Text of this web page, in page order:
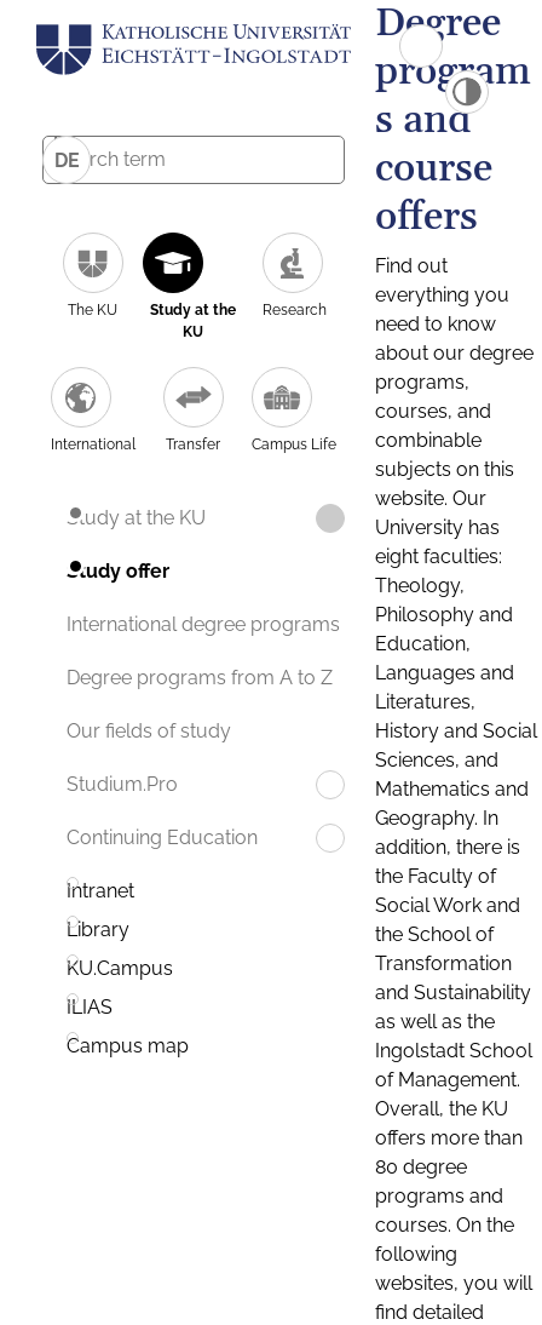
DE
The KU
Study at the
KU
Research
International Transfer Campus Life
Study at the KU
Study offer
International degree programs
Degree programs from A to Z
Our fields of study
Studium.Pro
Continuing Education
Intranet
Library
KU.Campus
ILIAS
Campus map
Degree
program
s and
course
offers
Find out
everything you
need to know
about our degree
programs,
courses, and
combinable
subjects on this
website. Our
University has
eight faculties:
Theology,
Philosophy and
Education,
Languages and
Literatures,
History and Social
Sciences, and
Mathematics and
Geography. In
addition, there is
the Faculty of
Social Work and
the School of
Transformation
and Sustainability
as well as the
Ingolstadt School
of Management.
Overall, the KU
offers more than
80 degree
programs and
courses. On the
following
websites, you will
find detailed